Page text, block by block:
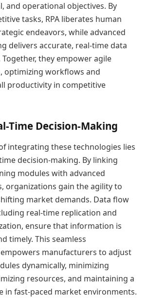
and operational objectives. By
tasks, RPA liberates human
endeavors, while advanced
delivers accurate, real-time data
they empower agile
optimizing workflows and
productivity in competitive
Time Decision-Making
integrating these technologies lies
decision-making. By linking
modules with advanced
organizations gain the agility to
market demands. Data flow
real-time replication and
ensure that information is
timely. This seamless
manufacturers to adjust
dynamically, minimizing
resources, and maintaining a
in fast-paced market environments.